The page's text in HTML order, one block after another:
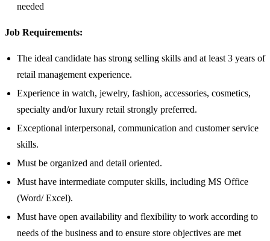
needed
Job Requirements:
The ideal candidate has strong selling skills and at least 3 years of
retail management experience.
Experience in watch, jewelry, fashion, accessories, cosmetics,
specialty and/or luxury retail strongly preferred.
Exceptional interpersonal, communication and customer service
skills.
Must be organized and detail oriented.
Must have intermediate computer skills, including MS Office
(Word/ Excel).
Must have open availability and flexibility to work according to
needs of the business and to ensure store objectives are met